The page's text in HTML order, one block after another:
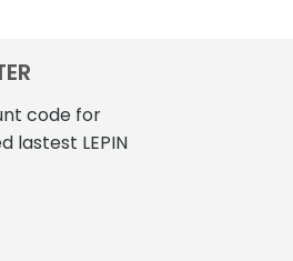
code for
lastest LEPIN